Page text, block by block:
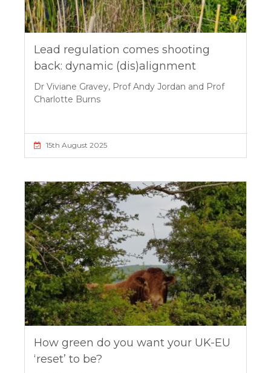
Lead regulation comes shooting
back: dynamic (dis)alignment
Dr Viviane Gravey, Prof Andy Jordan and Prof
Charlotte Burns
15th August 2025
How green do you want your UK-EU
‘reset’ to be?